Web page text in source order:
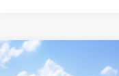
2026Toyota Grand
Compare Vehicle